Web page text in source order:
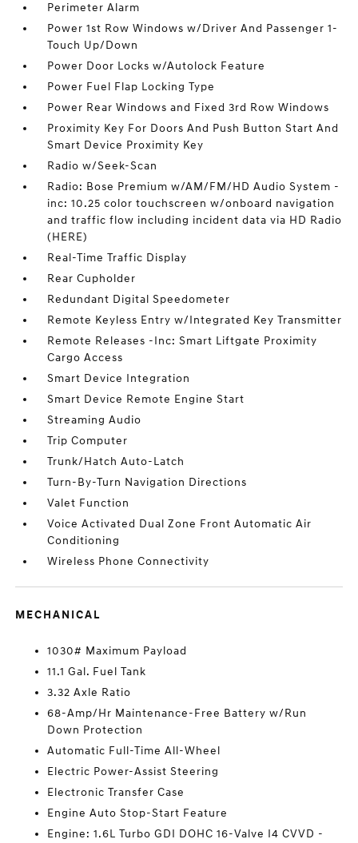
Perimeter Alarm
Power 1st Row Windows w/Driver And Passenger 1-
Touch Up/Down
Power Door Locks w/Autolock Feature
Power Fuel Flap Locking Type
Power Rear Windows and Fixed 3rd Row Windows
Proximity Key For Doors And Push Button Start And
Smart Device Proximity Key
Radio w/Seek-Scan
Radio: Bose Premium w/AM/FM/HD Audio System -
inc: 10.25 color touchscreen w/onboard navigation
and traffic flow including incident data via HD Radio
(HERE)
Real-Time Traffic Display
Rear Cupholder
Redundant Digital Speedometer
Remote Keyless Entry w/Integrated Key Transmitter
Remote Releases -Inc: Smart Liftgate Proximity
Cargo Access
Smart Device Integration
Smart Device Remote Engine Start
Streaming Audio
Trip Computer
Trunk/Hatch Auto-Latch
Turn-By-Turn Navigation Directions
Valet Function
Voice Activated Dual Zone Front Automatic Air
Conditioning
Wireless Phone Connectivity
MECHANICAL
1030# Maximum Payload
11.1 Gal. Fuel Tank
3.32 Axle Ratio
68-Amp/Hr Maintenance-Free Battery w/Run
Down Protection
Automatic Full-Time All-Wheel
Electric Power-Assist Steering
Electronic Transfer Case
Engine Auto Stop-Start Feature
Engine: 1.6L Turbo GDI DOHC 16-Valve I4 CVVD -